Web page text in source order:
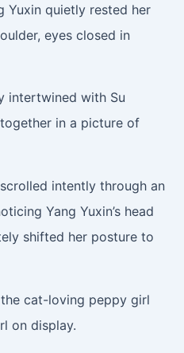
Yuxin quietly rested her
eyes closed in
intertwined with Su
in a picture of
intently through an
Yang Yuxin’s head
shifted her posture to
cat-loving peppy girl
on display.